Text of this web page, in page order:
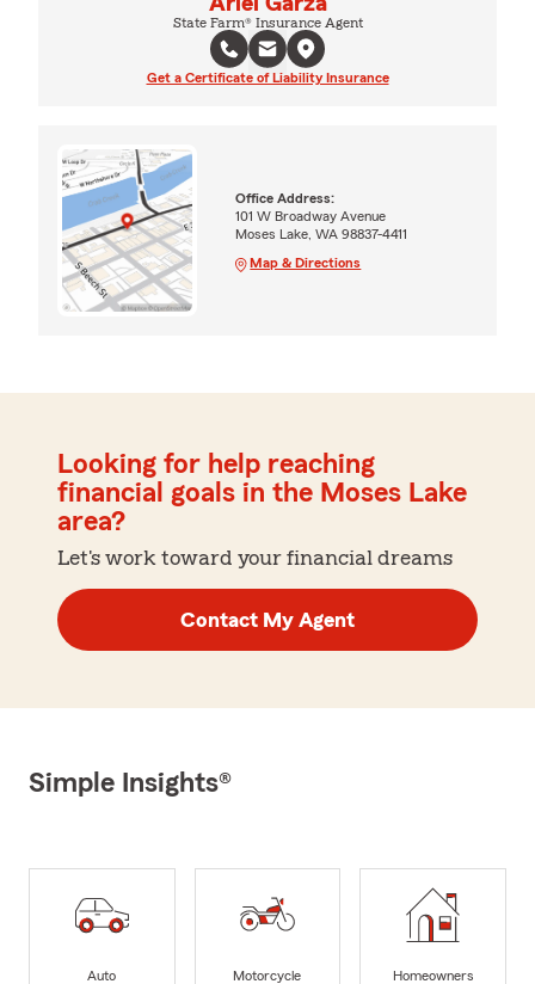
State Farm® Insurance Agent
Get a Certificate of Liability Insurance
Office Address:
101 W Broadway Avenue
Moses Lake, WA 98837-4411
Map & Directions
Looking for help reaching
financial goals in the Moses Lake
area?
Let's work toward your financial dreams
Contact My Agent
Simple Insights®
Auto
Motorcycle
Homeowners